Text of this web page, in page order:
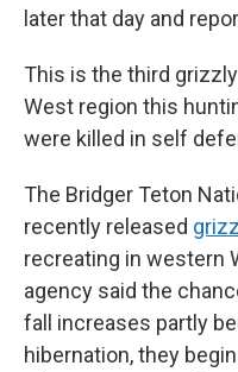
later that day and
This is the third
West region this
were killed in self
The Bridger Teton
recently released
recreating in western
agency said the
fall increases partly
hibernation, they